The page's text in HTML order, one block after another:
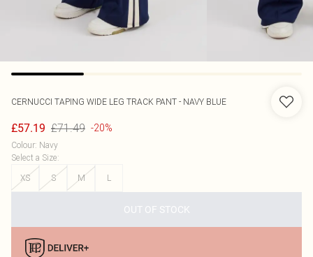
CERNUCCI TAPING WIDE LEG TRACK PANT - NAVY BLUE
£57.19 £71.49 -20%
Colour: Navy
Select a Size:
XS
S M L
OUT OF STOCK